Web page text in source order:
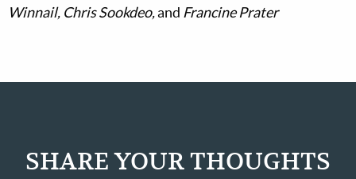
Winnail, Chris Sookdeo,and Francine Prater
SHARE YOUR THOUGHTS